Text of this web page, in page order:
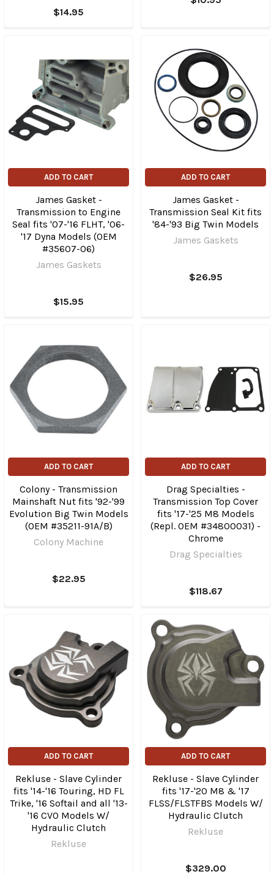
$14.95
ADD TO CART
James Gasket -
Transmission to Engine
Seal fits '07-'16 FLHT, '06-
'17 Dyna Models (OEM
#35607-06)
James Gaskets
$15.95
ADD TO CART
James Gasket -
Transmission Seal Kit fits
'84-'93 Big Twin Models
James Gaskets
$26.95
ADD TO CART
Colony - Transmission
Mainshaft Nut fits '92-'99
Evolution Big Twin Models
(OEM #35211-91A/B)
Colony Machine
$22.95
ADD TO CART
Drag Specialties -
Transmission Top Cover
fits '17-'25 M8 Models
(Repl. OEM #34800031) -
Chrome
Drag Specialties
$118.67
ADD TO CART
Rekluse - Slave Cylinder
fits '14-'16 Touring, HD FL
Trike, '16 Softail and all '13-
'16 CVO Models W/
Hydraulic Clutch
Rekluse
ADD TO CART
Rekluse - Slave Cylinder
fits '17-'20 M8 & '17
FLSS/FLSTFBS Models W/
Hydraulic Clutch
Rekluse
$329.00